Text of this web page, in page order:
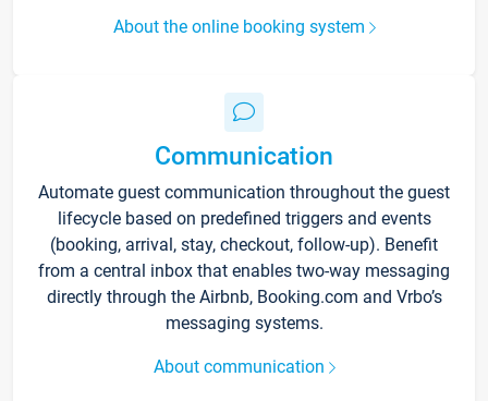
About the online booking system
Communication
Automate guest communication throughout the guest
lifecycle based on predefined triggers and events
(booking, arrival, stay, checkout, follow-up). Benefit
from a central inbox that enables two-way messaging
directly through the Airbnb, Booking.com and Vrbo’s
messaging systems.
About communication